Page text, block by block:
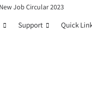
Support Quick